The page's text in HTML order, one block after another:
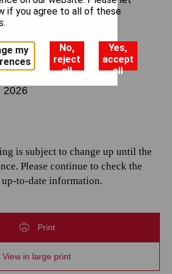
2026
is subject to change up until the
Please continue to check the
to-date information.
Print
View in large print
if you agree to all of these
my
No,
reject
all
Yes,
accept
all